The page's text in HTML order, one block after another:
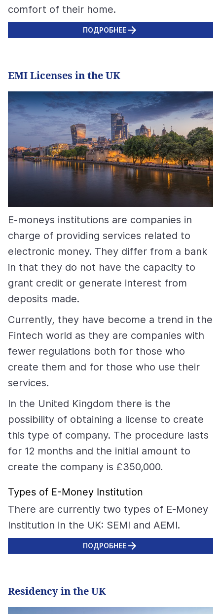
comfort of their home.
ПОДРОБНЕЕ
EMI Licenses in the UK
E-moneys institutions are companies in
charge of providing services related to
electronic money. They differ from a bank
in that they do not have the capacity to
grant credit or generate interest from
deposits made.
Currently, they have become a trend in the
Fintech world as they are companies with
fewer regulations both for those who
create them and for those who use their
services.
In the United Kingdom there is the
possibility of obtaining a license to create
this type of company. The procedure lasts
for 12 months and the initial amount to
create the company is £350,000.
Types of E-Money Institution
There are currently two types of E-Money
Institution in the UK: SEMI and AEMI.
ПОДРОБНЕЕ
Residency in the UK